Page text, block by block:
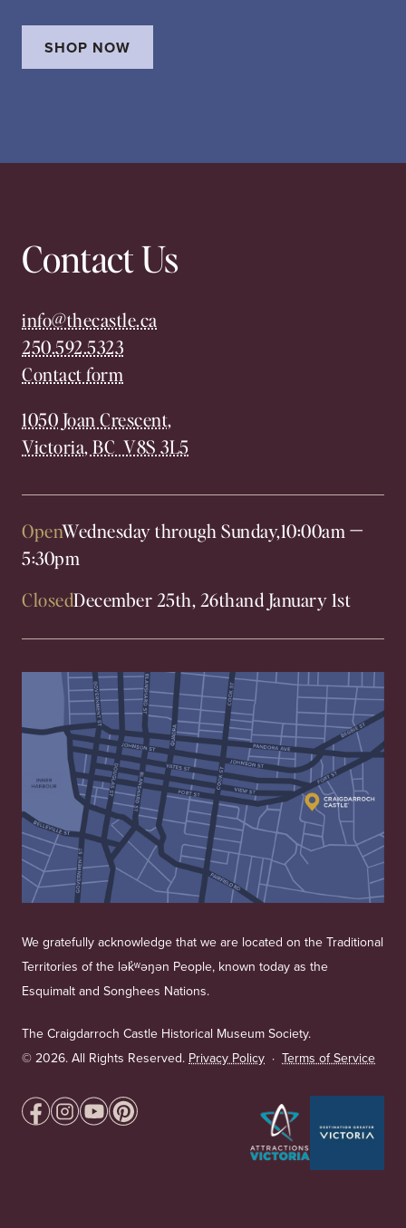
SHOP NOW
Contact Us
info@thecastle.ca
250.592.5323
Contact form
1050 Joan Crescent,
Victoria, BC V8S 3L5
OpenWednesday through Sunday,10:00am—
5:30pm
ClosedDecember 25th, 26thand January 1st
We gratefully acknowledge that we are located on the Traditional
Territories of the lək̓ʷəŋən People, known today as the
Esquimalt and Songhees Nations.
The Craigdarroch Castle Historical Museum Society.
© 2026. All Rights Reserved. Privacy Policy · Terms of Service